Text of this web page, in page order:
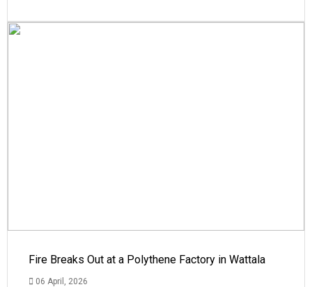
Fire Breaks Out at a Polythene Factory in Wattala
06 April, 2026